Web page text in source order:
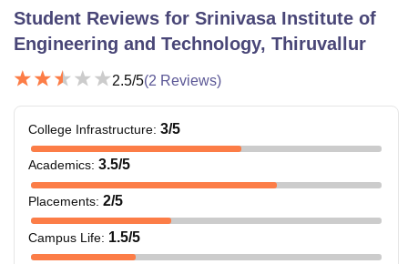
Student Reviews for Srinivasa Institute of
Engineering and Technology, Thiruvallur
2.5/5(2 Reviews)
College Infrastructure: 3/5
Academics: 3.5/5
Placements: 2/5
Campus Life: 1.5/5